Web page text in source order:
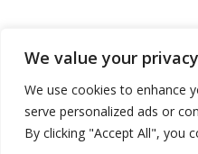
We value your privacy
We use cookies to enhance
serve personalized ads or
By clicking "Accept All", you
Advertise
Contact